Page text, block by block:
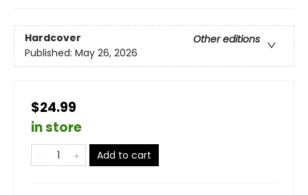
Hardcover
Other editions
Published: May 26, 2026
$24.99
in store
Add to cart